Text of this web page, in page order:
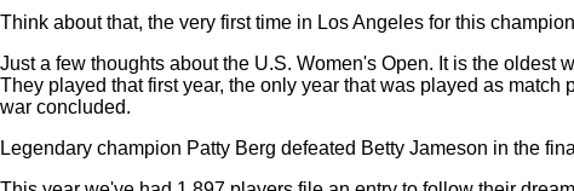
Think about that, the very first time in Los Angeles for this
Just a few thoughts about the U.S. Women's Open. It is the oldest
They played that first year, the only year that was played as
war concluded.
Legendary champion Patty Berg defeated Betty Jameson in the